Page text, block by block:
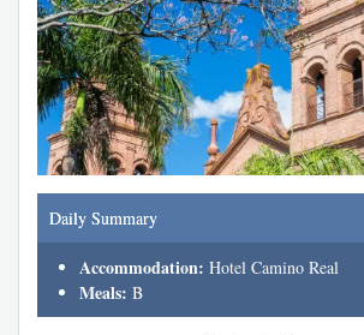
Daily Summary
Accommodation: Hotel Camino Real
Meals: B